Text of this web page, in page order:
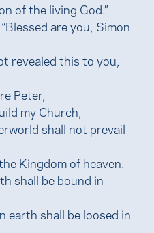
of the living God.”
are you, Simon
revealed this to you,
Peter,
my Church,
shall not prevail
Kingdom of heaven.
shall be bound in
earth shall be loosed in